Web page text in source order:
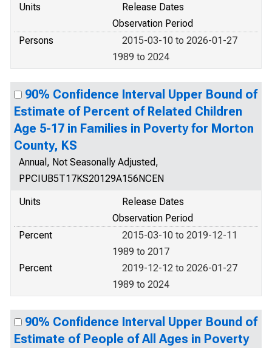
Units
Release Dates
Observation Period
Persons
2015-03-10 to 2026-01-27
1989 to 2024
90% Confidence Interval Upper Bound of
Estimate of Percent of Related Children
Age 5-17 in Families in Poverty for Morton
County, KS
Annual, Not Seasonally Adjusted,
PPCIUB5T17KS20129A156NCEN
Units
Release Dates
Observation Period
Percent
2015-03-10 to 2019-12-11
1989 to 2017
Percent
2019-12-12 to 2026-01-27
1989 to 2024
90% Confidence Interval Upper Bound of
Estimate of People of All Ages in Poverty